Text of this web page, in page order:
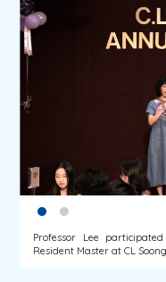
Professor Lee
Resident Master at CL